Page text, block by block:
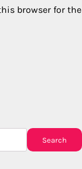
browser for the
Search